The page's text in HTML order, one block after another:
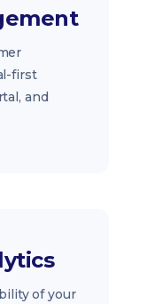
first
and
of your